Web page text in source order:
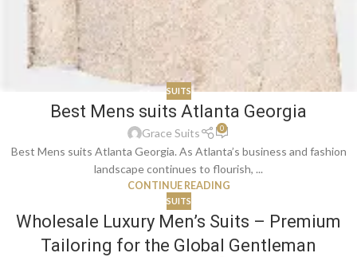
SUITS
Best Mens suits Atlanta Georgia
Grace Suits 0
Best Mens suits Atlanta Georgia. As Atlanta’s business and fashion
landscape continues to flourish, ...
CONTINUE READING
SUITS
Wholesale Luxury Men’s Suits – Premium
Tailoring for the Global Gentleman